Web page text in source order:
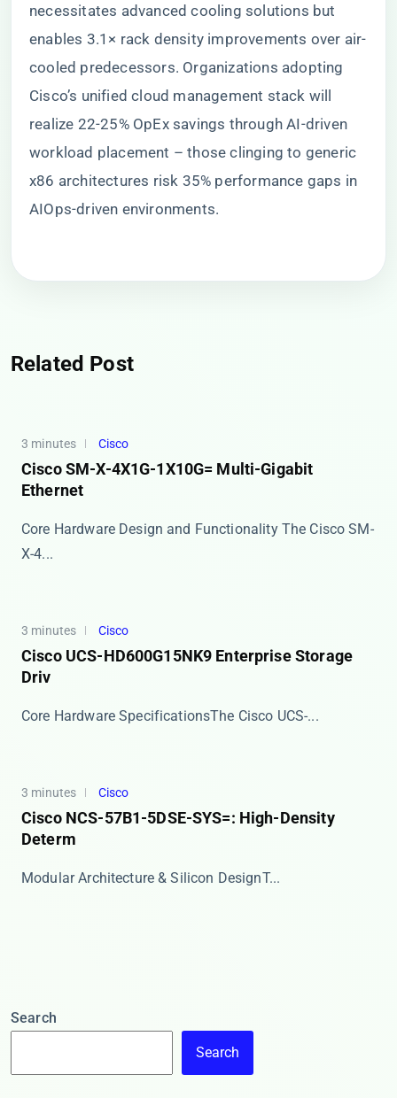
necessitates advanced cooling solutions but
enables 3.1× rack density improvements over air-
cooled predecessors. Organizations adopting
Cisco’s unified cloud management stack will
realize 22-25% OpEx savings through AI-driven
workload placement – those clinging to generic
x86 architectures risk 35% performance gaps in
AIOps-driven environments.
Related Post
3 minutes Cisco
Cisco SM-X-4X1G-1X10G= Multi-Gigabit
Ethernet
Core Hardware Design and Functionality The Cisco SM-
X-4...
3 minutes Cisco
Cisco UCS-HD600G15NK9 Enterprise Storage
Driv
​​Core Hardware Specifications​​ The Cisco UCS-...
3 minutes Cisco
Cisco NCS-57B1-5DSE-SYS=: High-Density
Determ
​​Modular Architecture & Silicon Design​​ T...
Search
Search